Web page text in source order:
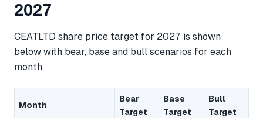
2027
CEATLTD share price target for 2027 is shown
below with bear, base and bull scenarios for each
month.
Month
Bear
Target
Base
Target
Bull
Target